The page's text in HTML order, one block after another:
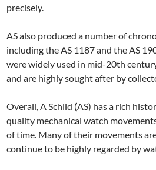
precisely.
AS also produced a number of
including the AS 1187 and the AS
were widely used in mid-20th
and are highly sought after by
Overall, A Schild (AS) has a rich
quality mechanical watch
of time. Many of their movements
continue to be highly regarded by